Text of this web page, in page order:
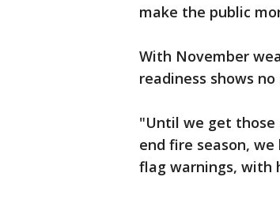
make the public
With November
readiness shows
"Until we get
end fire season,
flag warnings, with